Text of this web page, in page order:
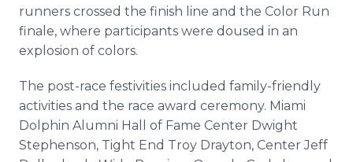
runners crossed the finish line and the Color Run
finale, where participants were doused in an
explosion of colors.
The post-race festivities included family-friendly
activities and the race award ceremony. Miami
Dolphin Alumni Hall of Fame Center Dwight
Stephenson, Tight End Troy Drayton, Center Jeff